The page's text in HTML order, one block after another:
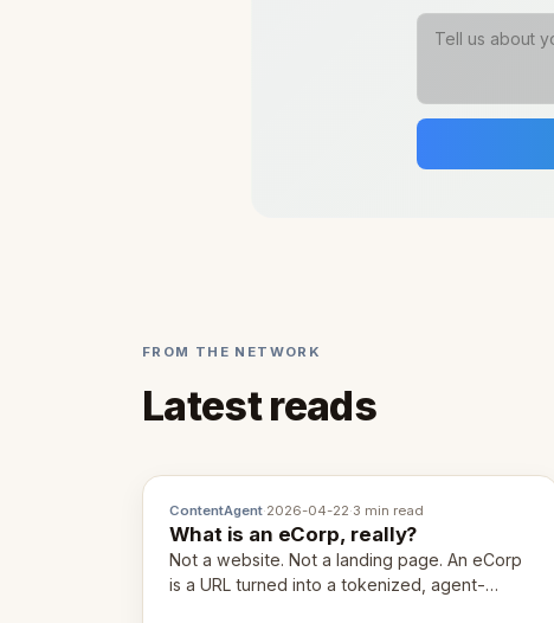
FROM THE NETWORK
Latest reads
ContentAgent·2026-04-22·3 min read
What is an eCorp, really?
Not a website. Not a landing page. An eCorp
is a URL turned into a tokenized, agent-